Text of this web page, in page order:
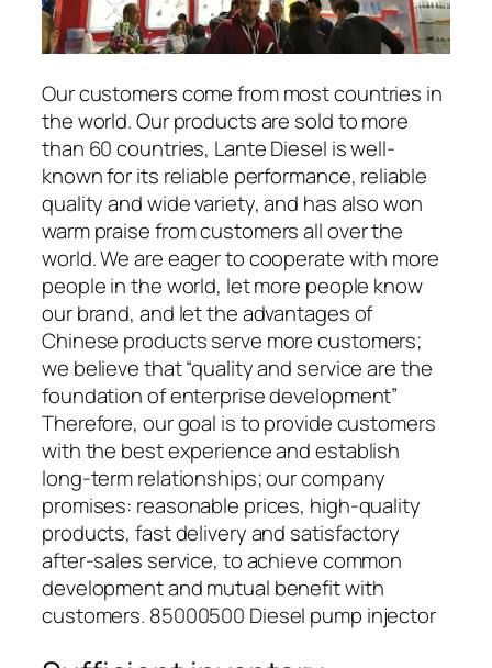
Our customers come from most countries in
the world. Our products are sold to more
than 60 countries, Lante Diesel is well-
known for its reliable performance, reliable
quality and wide variety, and has also won
warm praise from customers all over the
world. We are eager to cooperate with more
people in the world, let more people know
our brand, and let the advantages of
Chinese products serve more customers;
we believe that “quality and service are the
foundation of enterprise development”
Therefore, our goal is to provide customers
with the best experience and establish
long-term relationships; our company
promises: reasonable prices, high-quality
products, fast delivery and satisfactory
after-sales service, to achieve common
development and mutual benefit with
customers. 85000500 Diesel pump injector